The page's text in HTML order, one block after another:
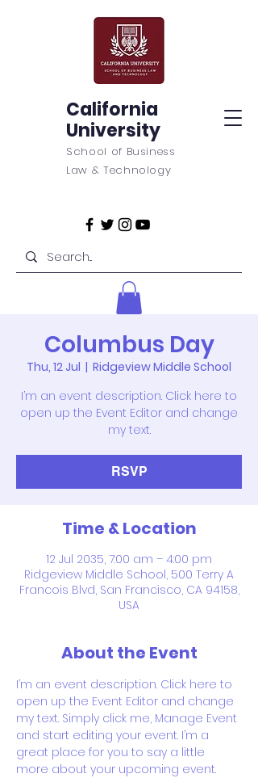
California
University
School of Business
Law & Technology
Columbus Day
Thu, 12 Jul
  |
Ridgeview Middle School
I’m an event description. Click here to
open up the Event Editor and change
my text.
RSVP
Time & Location
12 Jul 2035, 7:00 am – 4:00 pm
Ridgeview Middle School, 500 Terry A
Francois Blvd, San Francisco, CA 94158,
USA
About the Event
I’m an event description. Click here to
open up the Event Editor and change
my text. Simply click me, Manage Event
and start editing your event. I’m a
great place for you to say a little
more about your upcoming event.